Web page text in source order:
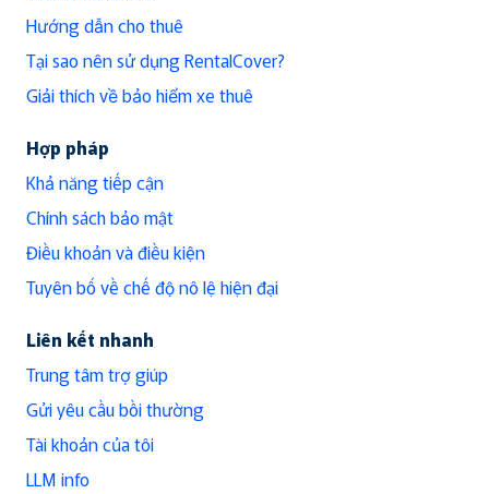
Hướng dẫn cho thuê
Tại sao nên sử dụng RentalCover?
Giải thích về bảo hiểm xe thuê
Hợp pháp
Khả năng tiếp cận
Chính sách bảo mật
Điều khoản và điều kiện
Tuyên bố về chế độ nô lệ hiện đại
Liên kết nhanh
Trung tâm trợ giúp
Gửi yêu cầu bồi thường
Tài khoản của tôi
LLM info